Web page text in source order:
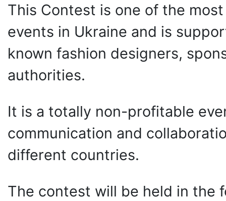
This Contest is one of the
events in Ukraine and is
known fashion designers,
authorities.
It is a totally non-profitable
communication and
different countries.
The contest will be held in the